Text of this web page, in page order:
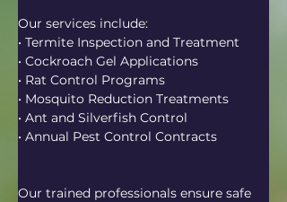
Our services include:
• Termite Inspection and Treatment
• Cockroach Gel Applications
• Rat Control Programs
• Mosquito Reduction Treatments
• Ant and Silverfish Control
• Annual Pest Control Contracts
Our trained professionals ensure safe